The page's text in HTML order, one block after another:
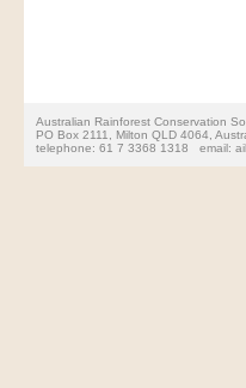
Australian Rainforest Conservation
PO Box 2111, Milton QLD 4064,
telephone: 61 7 3368 1318 email: